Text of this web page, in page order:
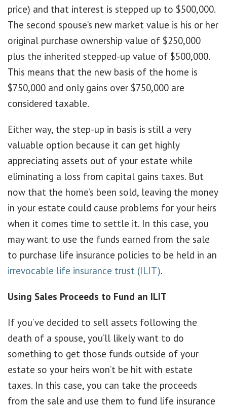
price) and that interest is stepped up to $500,000.
The second spouse’s new market value is his or her
original purchase ownership value of $250,000
plus the inherited stepped-up value of $500,000.
This means that the new basis of the home is
$750,000 and only gains over $750,000 are
considered taxable.
Either way, the step-up in basis is still a very
valuable option because it can get highly
appreciating assets out of your estate while
eliminating a loss from capital gains taxes. But
now that the home’s been sold, leaving the money
in your estate could cause problems for your heirs
when it comes time to settle it. In this case, you
may want to use the funds earned from the sale
to purchase life insurance policies to be held in an
irrevocable life insurance trust (ILIT).
Using Sales Proceeds to Fund an ILIT
If you’ve decided to sell assets following the
death of a spouse, you’ll likely want to do
something to get those funds outside of your
estate so your heirs won’t be hit with estate
taxes. In this case, you can take the proceeds
from the sale and use them to fund life insurance